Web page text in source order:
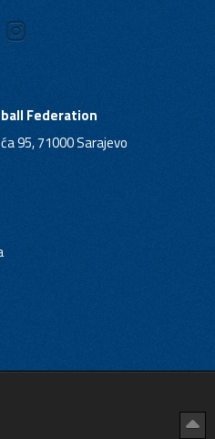
Federation
95, 71000 Sarajevo